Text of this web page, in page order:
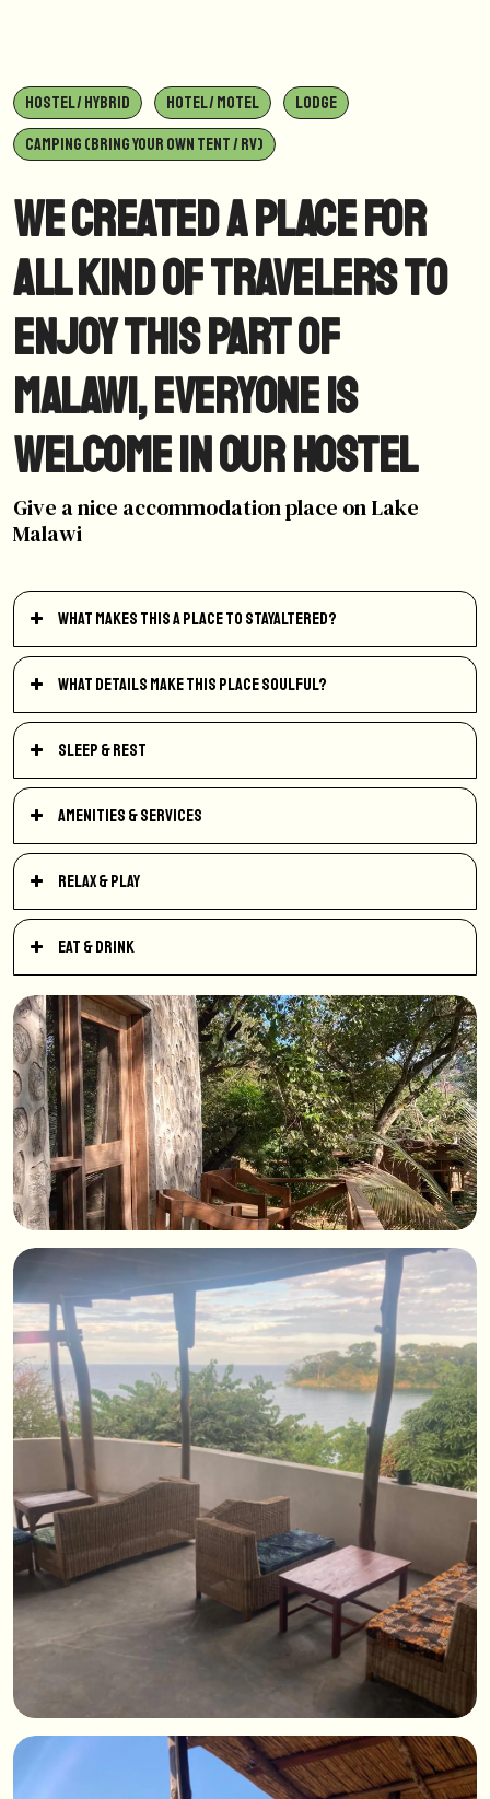
HOSTEL / HYBRID HOTEL / MOTEL
LODGE
CAMPING (BRING YOUR OWN TENT / RV)
We created a place for
all kind of travelers to
enjoy this part of
Malawi, everyone is
welcome in our hostel
Give a nice accommodation place on Lake
Malawi
What makes this a place to StayAltered?
What details make this place soulful?
Sleep & Rest
Amenities & Services
Relax & Play
Eat & Drink